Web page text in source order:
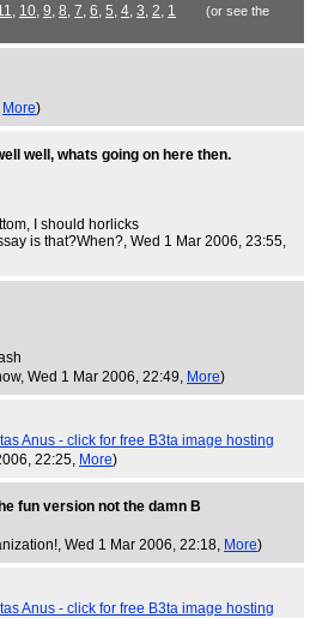
, 10, 9, 8, 7, 6, 5, 4, 3, 2, 1
(or see the
More)
well, whats going on here then.
I should horlicks
is that?When?, Wed 1 Mar 2006, 23:55,
, Wed 1 Mar 2006, 22:49, More)
22:25, More)
fun version not the damn B
, Wed 1 Mar 2006, 22:18, More)